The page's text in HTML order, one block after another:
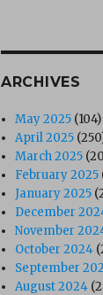
ARCHIVES
May 2025 (104)
April 2025
March 2025
February 2025
January 2025
December
November
October 2024
September
August 2024